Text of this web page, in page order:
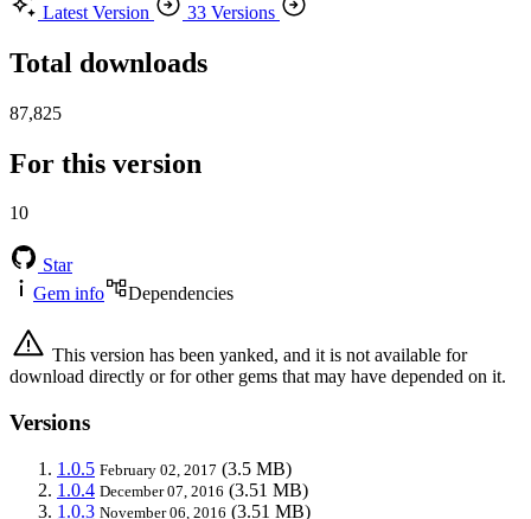
Latest Version
33 Versions
Total downloads
87,825
For this version
10
Star
Gem info
Dependencies
This version has been yanked, and it is not available for
download directly or for other gems that may have depended on it.
Versions
1.0.5 February 02, 2017 (3.5 MB)
1.0.4 December 07, 2016 (3.51 MB)
1.0.3 November 06, 2016 (3.51 MB)